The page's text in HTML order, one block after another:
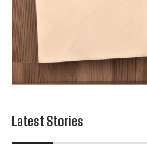
Latest Stories